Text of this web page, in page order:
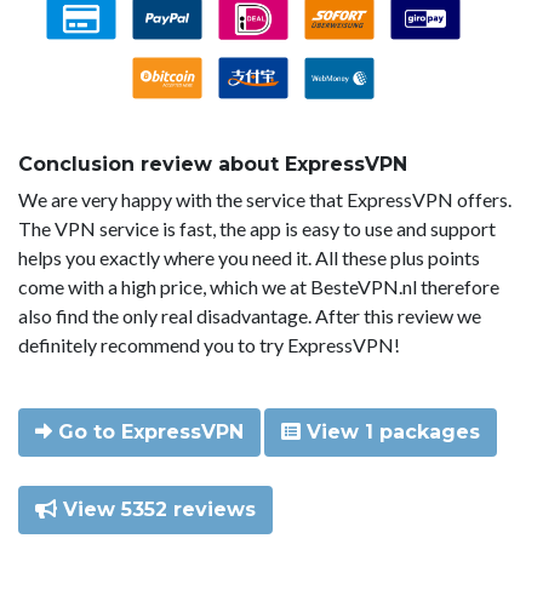
Conclusion review about ExpressVPN
We are very happy with the service that ExpressVPN offers.
The VPN service is fast, the app is easy to use and support
helps you exactly where you need it. All these plus points
come with a high price, which we at BesteVPN.nl therefore
also find the only real disadvantage. After this review we
definitely recommend you to try ExpressVPN!
Go to ExpressVPN View 1 packages
View 5352 reviews